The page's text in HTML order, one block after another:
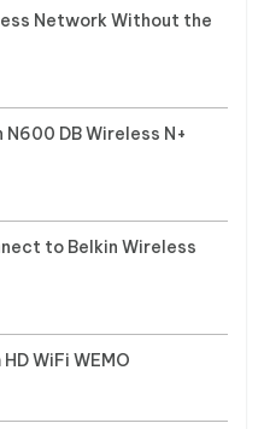
Network Without the
DB Wireless N+
to Belkin Wireless
WiFi WEMO